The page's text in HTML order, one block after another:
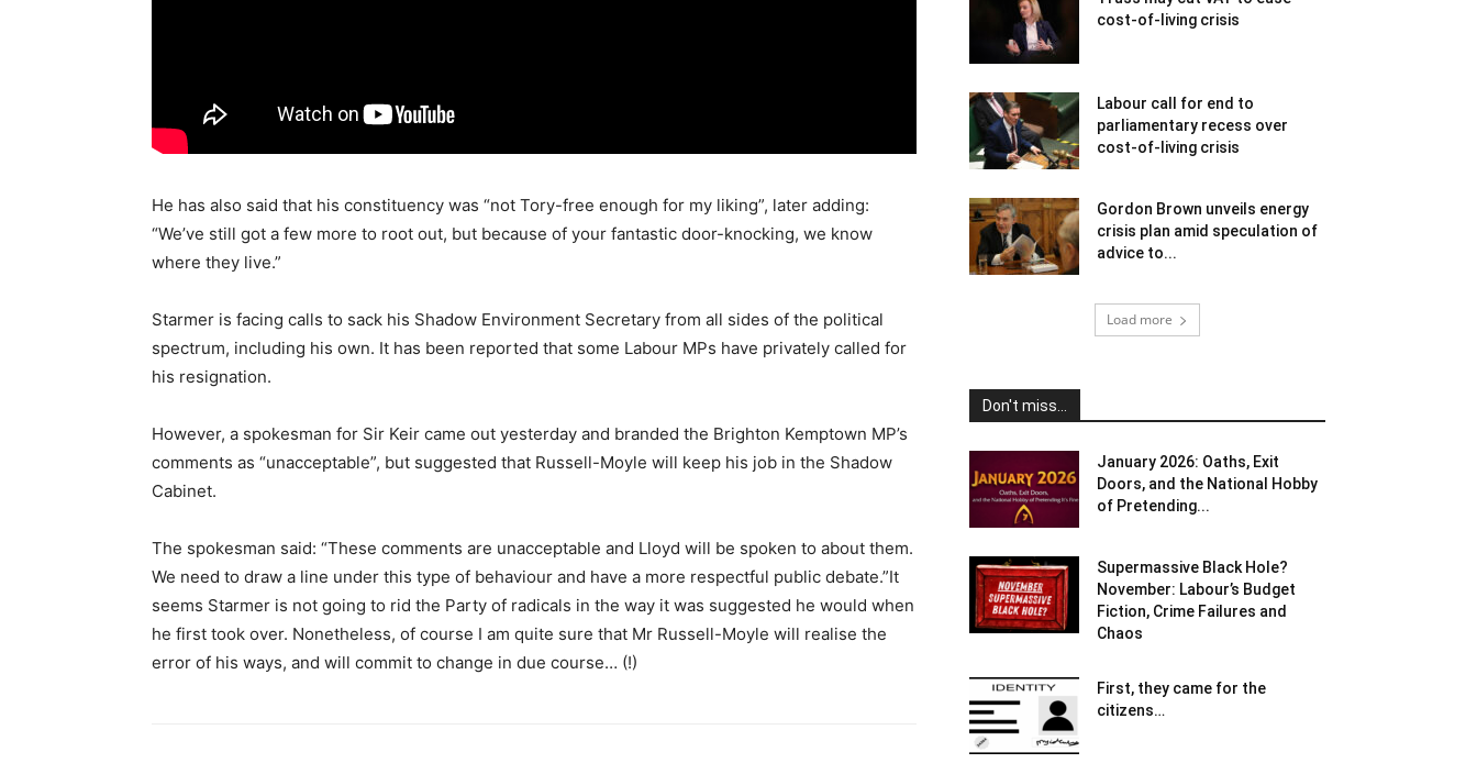
He has also said that his constituency was “not Tory-free enough for my liking”, later adding:
“We’ve still got a few more to root out, but because of your fantastic door-knocking, we know
where they live.”
Starmer is facing calls to sack his Shadow Environment Secretary from all sides of the political
spectrum, including his own. It has been reported that some Labour MPs have privately called for
his resignation.
However, a spokesman for Sir Keir came out yesterday and branded the Brighton Kemptown MP’s
comments as “unacceptable”, but suggested that Russell-Moyle will keep his job in the Shadow
Cabinet.
The spokesman said: “These comments are unacceptable and Lloyd will be spoken to about them.
We need to draw a line under this type of behaviour and have a more respectful public debate.”It
seems Starmer is not going to rid the Party of radicals in the way it was suggested he would when
he first took over. Nonetheless, of course I am quite sure that Mr Russell-Moyle will realise the
error of his ways, and will commit to change in due course… (!)
cost-of-living crisis
Labour call for end to
parliamentary recess over
cost-of-living crisis
Gordon Brown unveils energy
crisis plan amid speculation of
advice to...
Load more
Don't miss...
January 2026: Oaths, Exit
Doors, and the National Hobby
of Pretending...
Supermassive Black Hole?
November: Labour’s Budget
Fiction, Crime Failures and
Chaos
First, they came for the
citizens…